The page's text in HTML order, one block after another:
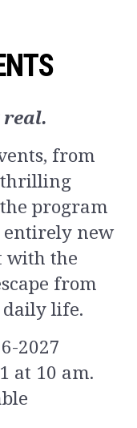
real.
from
thrilling
program
new
with the
from
daily life.
2027
at 10 am.